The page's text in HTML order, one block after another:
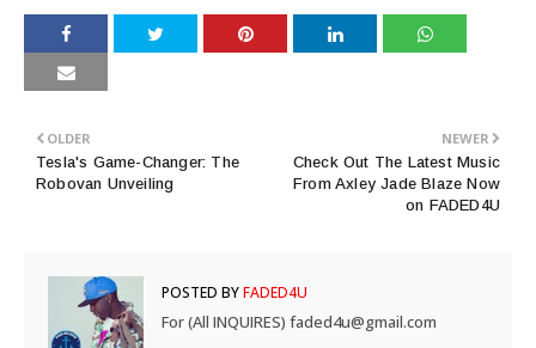
NEWER
Check Out The Latest Music
From Axley Jade Blaze Now
on FADED4U
OLDER
Tesla's Game-Changer: The
Robovan Unveiling
POSTED BYFADED4U
For (All INQUIRES) faded4u@gmail.com